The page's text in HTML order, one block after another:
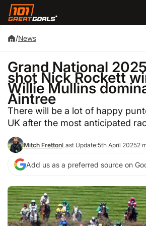
/News
Grand National
shot Nick Rockett
Willie Mullins
Aintree
There will be a lot of happy
UK after the most anticipated
Mitch FrettonLast Update:5th April 20252
Add us as a preferred source on